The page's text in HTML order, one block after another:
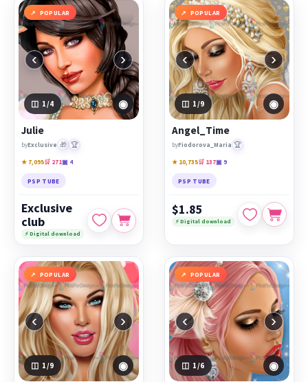
POPULAR
‹ ›
1 /4 ◉
Julie
byExclusive 🎁 🏆
★ 7,095🛒 271▣ 4
PSP TUBE
Exclusive
club
⚡ Digital download
POPULAR
‹ ›
1 /9 ◉
Angel_Time
byFiodorova_Maria 🏆
★ 10,735🛒 137▣ 9
PSP TUBE
$1.85
⚡ Digital download
POPULAR
‹ ›
1 /9 ◉
POPULAR
‹ ›
1 /6 ◉